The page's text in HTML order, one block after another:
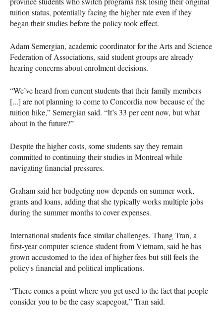
tuition status, potentially facing the higher rate even if they
began their studies before the policy took effect.
Adam Semergian, academic coordinator for the Arts and Science
Federation of Associations, said student groups are already
hearing concerns about enrolment decisions.
“We’ve heard from current students that their family members
[...] are not planning to come to Concordia now because of the
tuition hike,” Semergian said. “It’s 33 per cent now, but what
about in the future?”
Despite the higher costs, some students say they remain
committed to continuing their studies in Montreal while
navigating financial pressures.
Graham said her budgeting now depends on summer work,
grants and loans, adding that she typically works multiple jobs
during the summer months to cover expenses.
International students face similar challenges. Thang Tran, a
first-year computer science student from Vietnam, said he has
grown accustomed to the idea of higher fees but still feels the
policy's financial and political implications.
“There comes a point where you get used to the fact that people
consider you to be the easy scapegoat,” Tran said.